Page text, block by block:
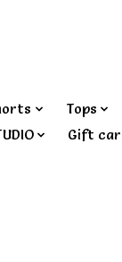
Tops
Gift